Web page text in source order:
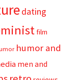
dating
film
humor and
men and